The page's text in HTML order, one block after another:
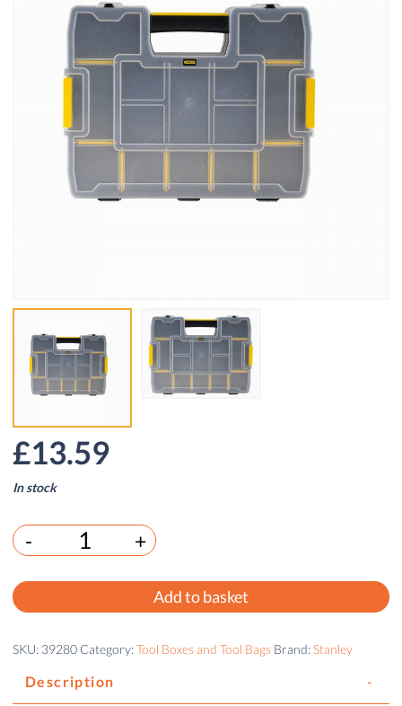
£13.59
In stock
- +
Add to basket
SKU: 39280 Category:Tool Boxes and Tool Bags Brand:Stanley
Description